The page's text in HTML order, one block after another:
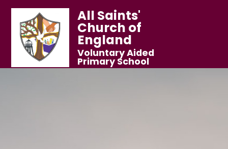
All Saints'
Church of
England
Voluntary Aided
Primary School